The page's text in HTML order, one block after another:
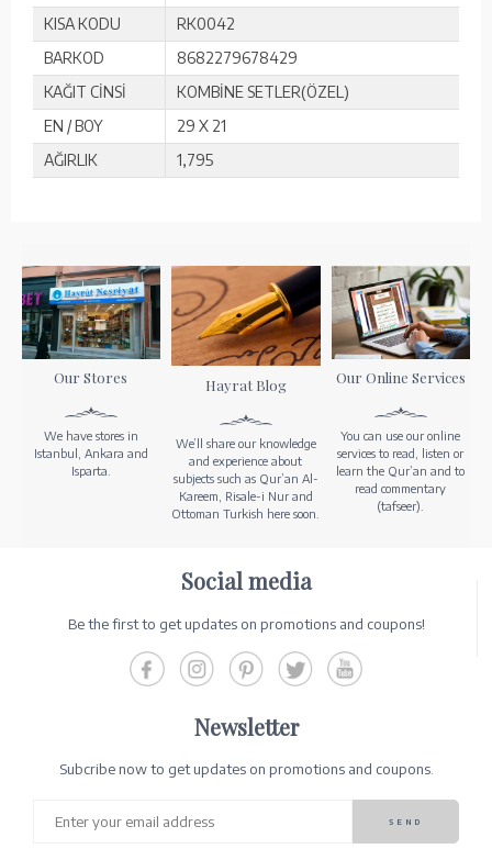
KISA KODU
RK0042
BARKOD
8682279678429
KAĞIT CİNSİ
KOMBİNE SETLER(ÖZEL)
EN / BOY
29 X 21
AĞIRLIK
1,795
Our Stores
We have stores in
Istanbul, Ankara and
Isparta.
Hayrat Blog
We’ll share our knowledge
and experience about
subjects such as Qur’an Al-
Kareem, Risale-i Nur and
Ottoman Turkish here soon.
Our Online Services
You can use our online
services to read, listen or
learn the Qur’an and to
read commentary
(tafseer).
Social media
Be the first to get updates on promotions and coupons!
Newsletter
Subcribe now to get updates on promotions and coupons.